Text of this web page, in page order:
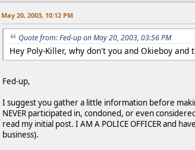
May 20, 2003, 10:12 PM
Quote from: Fed-up on May 20, 2003, 03:56 PM
Hey Poly-Killer, why don't you and Okieboy
Fed-up,
I suggest you gather a little information before
NEVER participated in, condoned, or even
read my initial post. I AM A POLICE OFFICER and
business).